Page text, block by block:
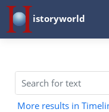
istoryworld
More results in